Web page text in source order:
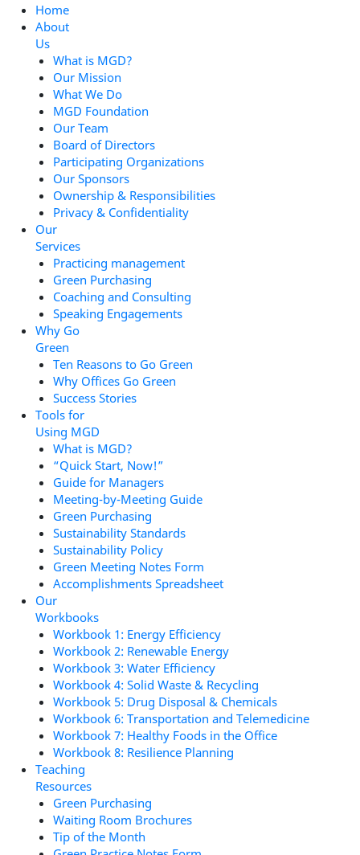
Home
About
Us
What is MGD?
Our Mission
What We Do
MGD Foundation
Our Team
Board of Directors
Participating Organizations
Our Sponsors
Ownership & Responsibilities
Privacy & Confidentiality
Our
Services
Practicing management
Green Purchasing
Coaching and Consulting
Speaking Engagements
Why Go
Green
Ten Reasons to Go Green
Why Offices Go Green
Success Stories
Tools for
Using MGD
What is MGD?
“Quick Start, Now!”
Guide for Managers
Meeting-by-Meeting Guide
Green Purchasing
Sustainability Standards
Sustainability Policy
Green Meeting Notes Form
Accomplishments Spreadsheet
Our
Workbooks
Workbook 1: Energy Efficiency
Workbook 2: Renewable Energy
Workbook 3: Water Efficiency
Workbook 4: Solid Waste & Recycling
Workbook 5: Drug Disposal & Chemicals
Workbook 6: Transportation and Telemedicine
Workbook 7: Healthy Foods in the Office
Workbook 8: Resilience Planning
Teaching
Resources
Green Purchasing
Waiting Room Brochures
Tip of the Month